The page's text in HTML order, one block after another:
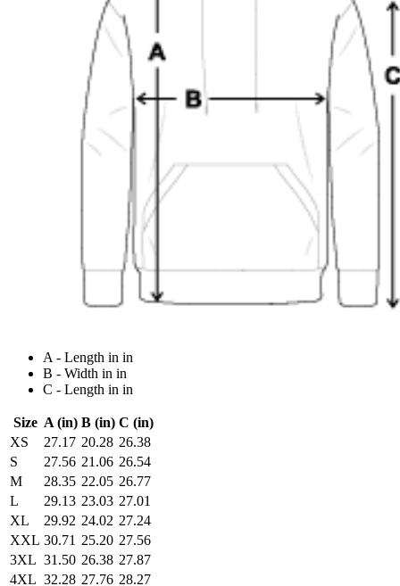
A - Length in in
B - Width in in
C - Length in in
Size A (in) B (in) C (in)
XS
27.17 20.28 26.38
S
27.56 21.06 26.54
M
28.35 22.05 26.77
L
29.13 23.03 27.01
XL
29.92 24.02 27.24
XXL 30.71 25.20 27.56
3XL 31.50 26.38 27.87
4XL 32.28 27.76 28.27